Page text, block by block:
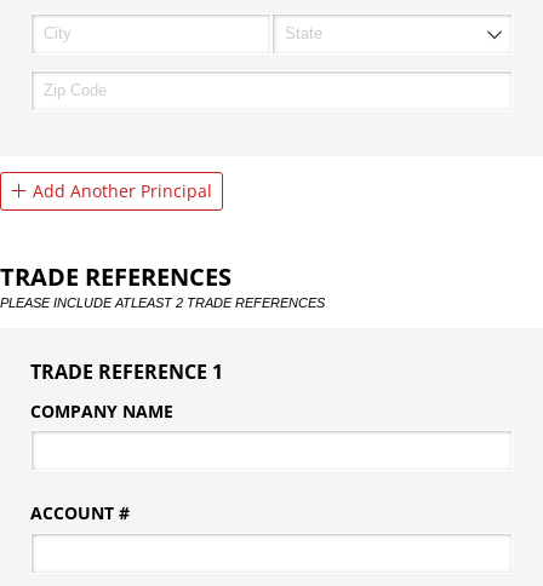
Add Another Principal
TRADE REFERENCES
PLEASE INCLUDE ATLEAST 2 TRADE REFERENCES
TRADE REFERENCE 1
COMPANY NAME
ACCOUNT #